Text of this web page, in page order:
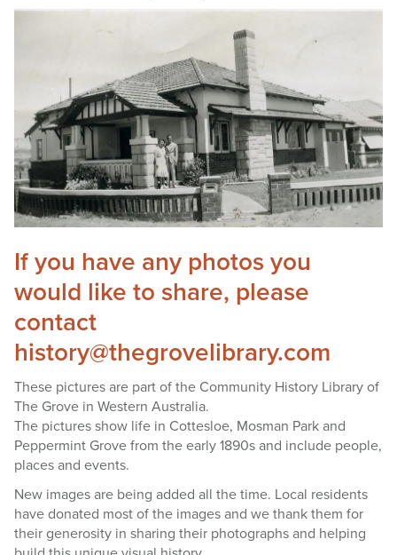
If you have any photos you
would like to share, please
contact
history@thegrovelibrary.com
These pictures are part of the Community History Library of
The Grove in Western Australia.
The pictures show life in Cottesloe, Mosman Park and
Peppermint Grove from the early 1890s and include people,
places and events.
New images are being added all the time. Local residents
have donated most of the images and we thank them for
their generosity in sharing their photographs and helping